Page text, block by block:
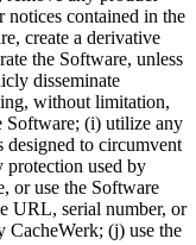
contained in the
create a derivative
the Software, unless
disseminate
without limitation,
Software; (i) utilize any
designed to circumvent
used by
or use the Software
URL, serial number, or
CacheWerk; (j) use the